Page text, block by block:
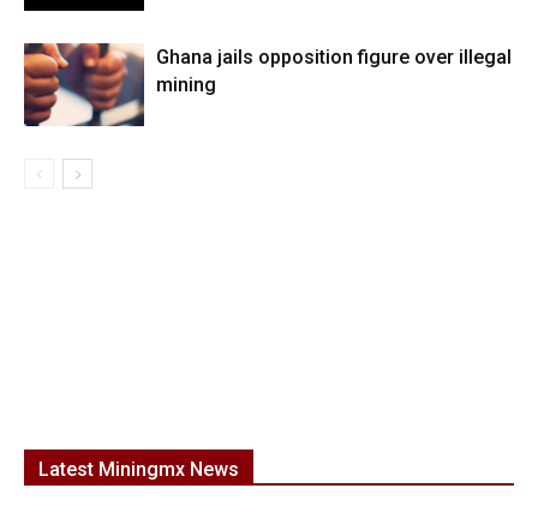
Ghana jails opposition figure over illegal
mining
Latest Miningmx News